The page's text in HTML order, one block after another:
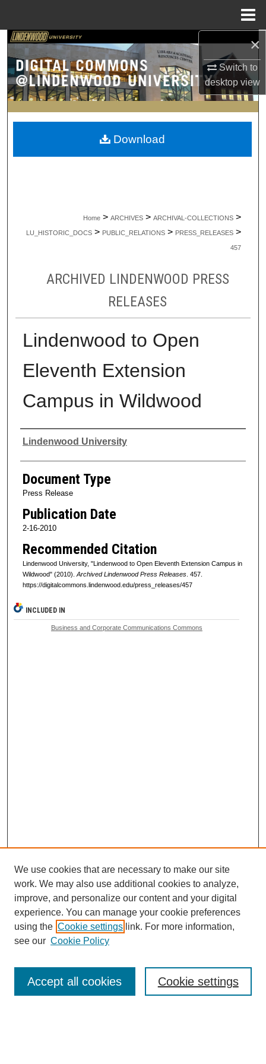
×
Switch to
desktopview
Search
Browse Collections
My Account
About
Home > ARCHIVES > ARCHIVAL-COLLECTIONS >
LU_HISTORIC_DOCS > PUBLIC_RELATIONS > PRESS_RELEASES >
457
ARCHIVED LINDENWOOD PRESS
RELEASES
Lindenwood to Open
Eleventh Extension
Campus in Wildwood
Authors
Lindenwood University
Document Type
Press Release
Publication Date
2-16-2010
Recommended Citation
Lindenwood University, "Lindenwood to Open Eleventh Extension Campus in
Wildwood" (2010). Archived Lindenwood Press Releases. 457.
https://digitalcommons.lindenwood.edu/press_releases/457
Download
INCLUDED IN
Business and Corporate Communications Commons
Browse
Collections
Disciplines
Authors
Enter search terms:
We use cookies that are necessary to make our site
work. We may also use additional cookies to analyze,
improve, and personalize our content and your digital
experience. You can manage your cookie preferences
using the Cookie settings link. For more information,
see our Cookie Policy
Cookie settings
Accept all cookies